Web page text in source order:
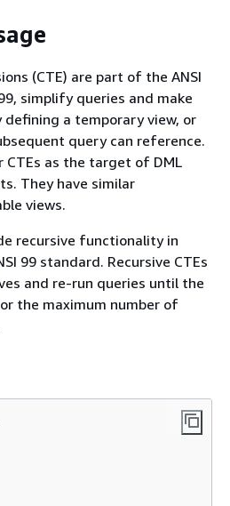
(CTE) are part of the ANSI
simplify queries and make
defining a temporary view, or
query can reference.
CTEs as the target of DML
They have similar
views.
recursive functionality in
99 standard. Recursive CTEs
and re-run queries until the
the maximum number of